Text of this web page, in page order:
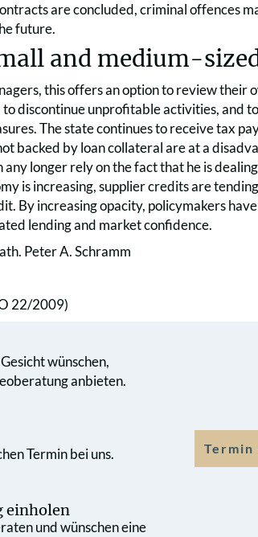
are concluded, criminal offences
future.
and medium-
this offers an option to review their
discontinue unprofitable activities, and
The state continues to receive tax
backed by loan collateral are at a
longer rely on the fact that he is
is increasing, supplier credits are
By increasing opacity, policymakers
lending and market confidence.
Peter A. Schramm
22/2009)
wünschen,
anbieten.
Termin bei uns.
einholen
und wünschen eine